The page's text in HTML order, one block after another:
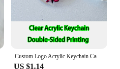
Custom Logo Acrylic Keychain Cat Dog ID Charm Print Holographic Personal Photo Pet Souvenir Birthday Gift Tag Name Key Chain
US $1.14